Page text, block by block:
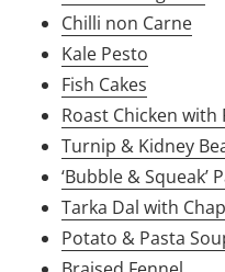
Chilli non Carne
Kale Pesto
Fish Cakes
Roast Chicken with
Turnip & Kidney
‘Bubble & Squeak’
Tarka Dal with
Potato & Pasta